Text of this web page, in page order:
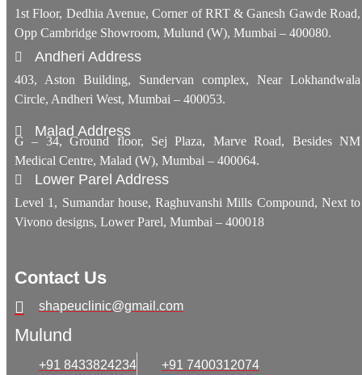
1st Floor, Dedhia Avenue, Corner of RRT & Ganesh Gawde Road,
Opp Cambridge Showroom, Mulund (W), Mumbai – 400080.
Andheri Address
403, Aston Building, Sundervan complex, Near Lokhandwala
Circle, Andheri West, Mumbai – 400053.
Malad Address
G – 34, Ground floor, Sej Plaza, Marve Road, Besides NM
Medical Centre, Malad (W), Mumbai – 400064.
Lower Parel Address
Level 1, Sumandar house, Raghuvanshi Mills Compound, Next to
Vivono designs, Lower Parel, Mumbai – 400018
Contact Us
shapeuclinic@gmail.com
Mulund
+91 8433824234 +91 7400312074